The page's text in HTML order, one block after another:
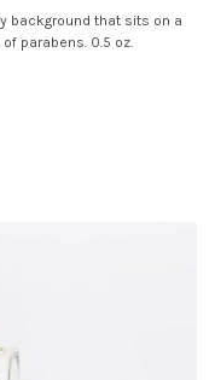
background that sits on a
parabens. 0.5 oz.